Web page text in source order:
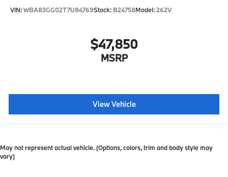
VIN:WBA83GG02T7U84769Stock: B24758Model:262V
$47,850
MSRP
View Vehicle
May not represent actual vehicle. (Options, colors, trim and body style may
vary)